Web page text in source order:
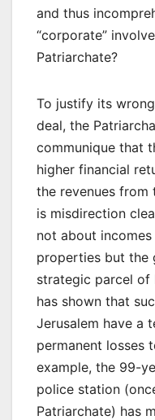
and thus
“corporate”
Patriarchate?
To justify its
deal, the
communique that
higher financial
the revenues from
is misdirection
not about
properties but the
strategic parcel of
has shown that
Jerusalem have a
permanent losses
example, the 99-
police station
Patriarchate) has